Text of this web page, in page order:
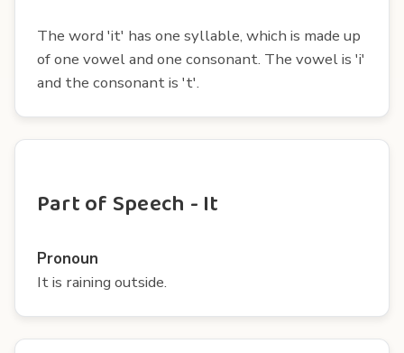
The word 'it' has one syllable, which is made up
of one vowel and one consonant. The vowel is 'i'
and the consonant is 't'.
Part of Speech - It
Pronoun
It is raining outside.